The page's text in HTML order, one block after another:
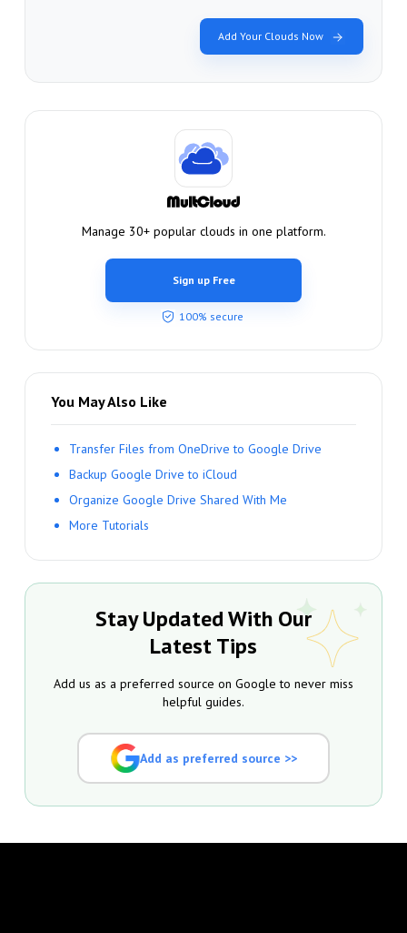
Add Your Clouds Now
Manage 30+ popular clouds in one platform.
Sign up Free
100% secure
You May Also Like
Transfer Files from OneDrive to Google Drive
Backup Google Drive to iCloud
Organize Google Drive Shared With Me
More Tutorials
Stay Updated With Our
Latest Tips
Add us as a preferred source on Google to never miss
helpful guides.
Add as preferred source >>